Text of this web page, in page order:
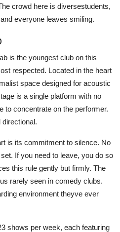
crowd here is diversestudents,
everyone leaves smiling.
is the youngest club on this
respected. Located in the heart
space designed for acoustic
is a single platform with no
to concentrate on the performer.
is its commitment to silence. No
If you need to leave, you do so
this rule gently but firmly. The
rarely seen in comedy clubs.
environment theyve ever
shows per week, each featuring